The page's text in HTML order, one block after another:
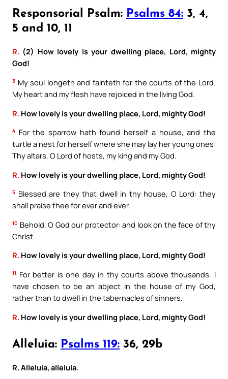
Responsorial Psalm: Psalms 84: 3, 4,
5 and 10, 11
R. (2) How lovely is your dwelling place, Lord, mighty
God!
3 My soul longeth and fainteth for the courts of the Lord.
My heart and my flesh have rejoiced in the living God.
R. How lovely is your dwelling place, Lord, mighty God!
4 For the sparrow hath found herself a house, and the
turtle a nest for herself where she may lay her young ones:
Thy altars, O Lord of hosts, my king and my God.
R. How lovely is your dwelling place, Lord, mighty God!
5 Blessed are they that dwell in thy house, O Lord: they
shall praise thee for ever and ever.
10 Behold, O God our protector: and look on the face of thy
Christ.
R. How lovely is your dwelling place, Lord, mighty God!
11 For better is one day in thy courts above thousands. I
have chosen to be an abject in the house of my God,
rather than to dwell in the tabernacles of sinners.
R. How lovely is your dwelling place, Lord, mighty God!
Alleluia: Psalms 119: 36, 29b
R. Alleluia, alleluia.